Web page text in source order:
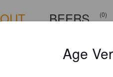
BEERS (0)
Age